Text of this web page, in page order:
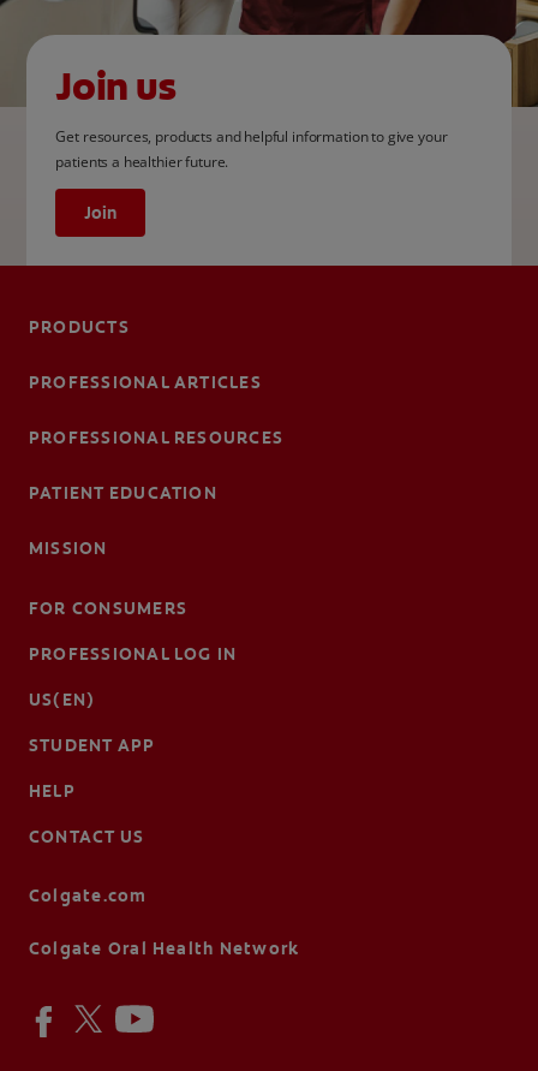
Join us
Get resources, products and helpful information to give your
patients a healthier future.
Join
PRODUCTS
PROFESSIONAL ARTICLES
PROFESSIONAL RESOURCES
PATIENT EDUCATION
MISSION
FOR CONSUMERS
PROFESSIONAL LOG IN
US(EN)
STUDENT APP
HELP
CONTACT US
Colgate.com
Colgate Oral Health Network